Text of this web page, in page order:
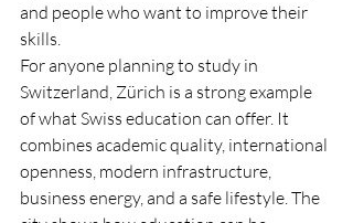
and people who want to improve their
skills.
For anyone planning to study in
Switzerland, Zürich is a strong example
of what Swiss education can offer. It
combines academic quality, international
openness, modern infrastructure,
business energy, and a safe lifestyle. The